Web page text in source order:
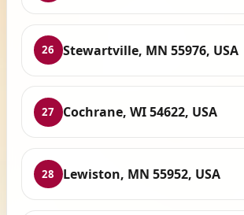
26 Stewartville, MN 55976, USA
27 Cochrane, WI 54622, USA
28 Lewiston, MN 55952, USA